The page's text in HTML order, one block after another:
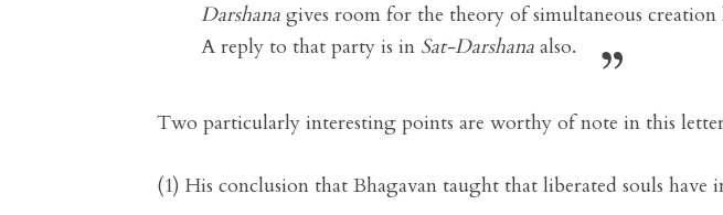
Darshana gives room for the theory of simultaneous creation
A reply to that party is in Sat-Darshana also.
Two particularly interesting points are worthy of note in this
(1) His conclusion that Bhagavan taught that liberated souls have